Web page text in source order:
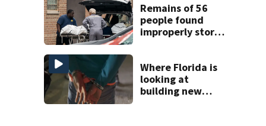
Remains of 56
people found
improperly stored
home
Where Florida is
looking at
building new